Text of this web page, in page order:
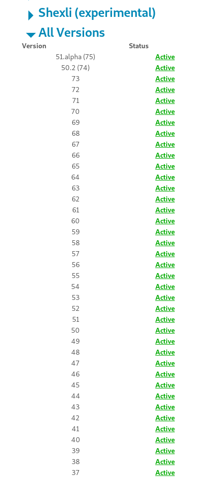
Shexli (experimental)
All Versions
Version
Status
51.alpha (75)
Active
50.2 (74)
Active
73
Active
72
Active
71
Active
70
Active
69
Active
68
Active
67
Active
66
Active
65
Active
64
Active
63
Active
62
Active
61
Active
60
Active
59
Active
58
Active
57
Active
56
Active
55
Active
54
Active
53
Active
52
Active
51
Active
50
Active
49
Active
48
Active
47
Active
46
Active
45
Active
44
Active
43
Active
42
Active
41
Active
40
Active
39
Active
38
Active
37
Active